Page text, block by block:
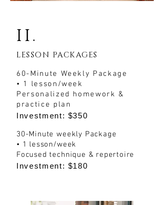
II.
LESSON PACKAGES
60-Minute Weekly Package
• 1 lesson/week
Personalized homework &
practice plan
Investment: $350
30-Minute weekly Package
• 1 lesson/week
Focused technique & repertoire
Investment: $180